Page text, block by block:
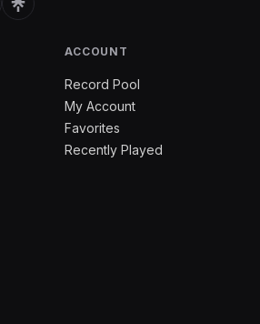
ACCOUNT
Record Pool
My Account
Favorites
Recently Played